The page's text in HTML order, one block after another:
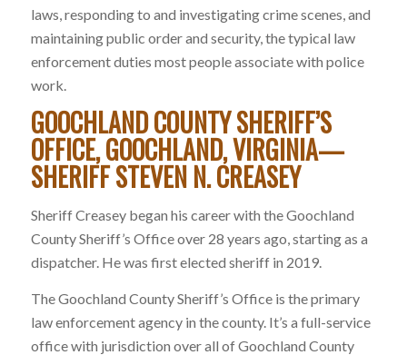
laws, responding to and investigating crime scenes, and
maintaining public order and security, the typical law
enforcement duties most people associate with police
work.
GOOCHLAND COUNTY SHERIFF’S
OFFICE, GOOCHLAND, VIRGINIA—
SHERIFF STEVEN N. CREASEY
Sheriff Creasey began his career with the Goochland
County Sheriff’s Office over 28 years ago, starting as a
dispatcher. He was first elected sheriff in 2019.
The Goochland County Sheriff’s Office is the primary
law enforcement agency in the county. It’s a full-service
office with jurisdiction over all of Goochland County